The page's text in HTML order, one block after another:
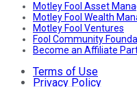
Motley Fool Asset
Motley Fool Wealth
Motley Fool Ventures
Fool Community
Become an Affiliate
Terms of Use
Privacy Policy